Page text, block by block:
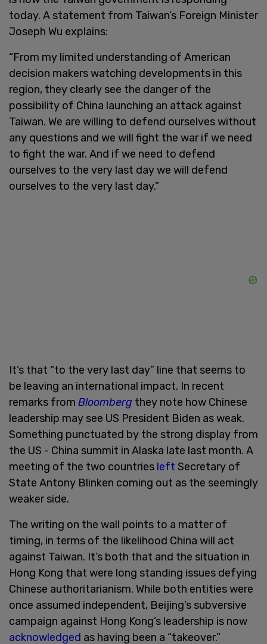
today. A statement from Taiwan’s Foreign Minister
Joseph Wu explains:
“From my limited understanding of American
decision makers watching developments in this
region, they clearly see the danger of the
possibility of China launching an attack against
Taiwan. We are willing to defend ourselves without
any questions and we will fight the war if we need
to fight the war. And if we need to defend
ourselves to the very last day we will defend
ourselves to the very last day.”
It’s that “to the very last day” line that seems to
be leaving an international impact. In recent
remarks from Bloomberg they note how Chinese
leadership may see US President Biden as weak.
Something punctuated by the strong display from
the US - China summit in Alaska late last month. A
meeting of the two countries left Secretary of
State Antony Blinken coming out as the seemingly
weaker side.
The writing on the wall points to a matter of
timing, in terms of the likelihood China will act
against Taiwan. It’s both that and the situation in
Hong Kong that were long standing issues defying
Chinese authoritarianism. While both entities were
once assumed independent, Beijing’s subversive
campaign against Hong Kong’s leadership is now
acknowledged as having been a “takeover.”